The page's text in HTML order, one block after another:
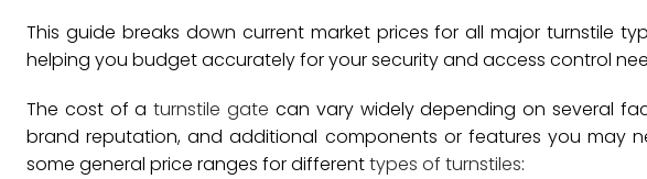
This guide breaks down current market prices for all major turnstile
helping you budget accurately for your security and access control
The cost of aturnstile gate can vary widely depending on several
brand reputation, and additional components or features you may
some general price ranges for differenttypes of turnstiles: